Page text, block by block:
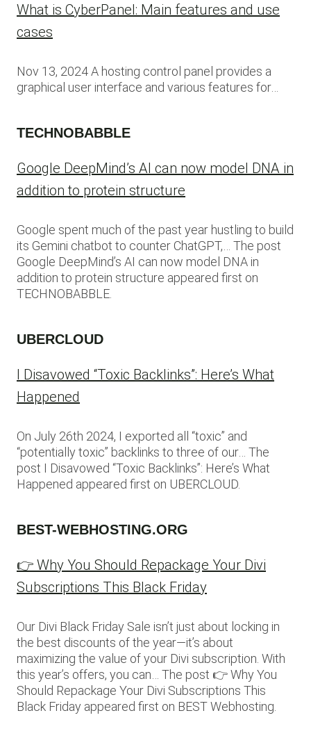
What is CyberPanel: Main features and use
cases
Nov 13, 2024 A hosting control panel provides a
graphical user interface and various features for…
TECHNOBABBLE
Google DeepMind’s AI can now model DNA in
addition to protein structure
Google spent much of the past year hustling to build
its Gemini chatbot to counter ChatGPT,… The post
Google DeepMind’s AI can now model DNA in
addition to protein structure appeared first on
TECHNOBABBLE.
UBERCLOUD
I Disavowed “Toxic Backlinks”: Here’s What
Happened
On July 26th 2024, I exported all “toxic” and
“potentially toxic” backlinks to three of our… The
post I Disavowed “Toxic Backlinks”: Here’s What
Happened appeared first on UBERCLOUD.
BEST-WEBHOSTING.ORG
👉 Why You Should Repackage Your Divi
Subscriptions This Black Friday
Our Divi Black Friday Sale isn’t just about locking in
the best discounts of the year—it’s about
maximizing the value of your Divi subscription. With
this year’s offers, you can… The post 👉 Why You
Should Repackage Your Divi Subscriptions This
Black Friday appeared first on BEST Webhosting.